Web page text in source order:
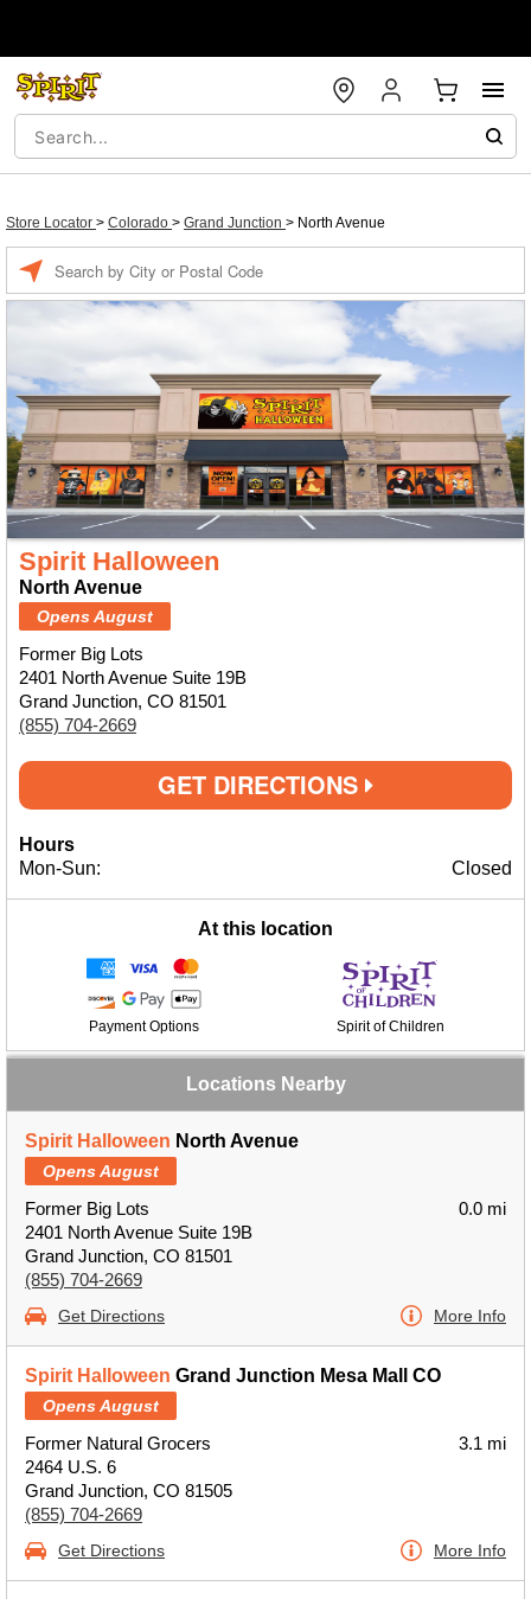
Store Locator > Colorado > Grand Junction > North Avenue
Spirit Halloween
North Avenue
Opens August
Former Big Lots
2401 North Avenue Suite 19B
Grand Junction, CO 81501
(855) 704-2669
GET DIRECTIONS
Hours
Mon-Sun:
Closed
At this location
Payment Options Spirit of Children
Locations Nearby
Spirit Halloween North Avenue
Opens August
Former Big Lots
2401 North Avenue Suite 19B
Grand Junction, CO 81501
(855) 704-2669
0.0 mi
Get Directions More Info
Spirit Halloween Grand Junction Mesa Mall CO
Opens August
Former Natural Grocers
2464 U.S. 6
Grand Junction, CO 81505
(855) 704-2669
3.1 mi
Get Directions More Info